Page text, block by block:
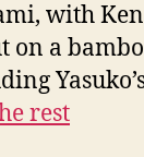
with
on a
rest